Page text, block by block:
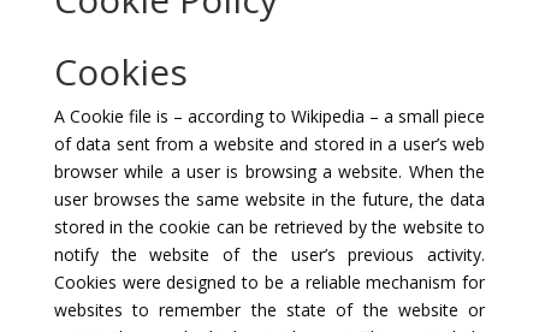
Cookies
A Cookie file is – according to Wikipedia – a small piece
of data sent from a website and stored in a user’s web
browser while a user is browsing a website. When the
user browses the same website in the future, the data
stored in the cookie can be retrieved by the website to
notify the website of the user’s previous activity.
Cookies were designed to be a reliable mechanism for
websites to remember the state of the website or